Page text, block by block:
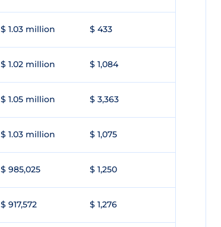
$ 1.03 million $ 433
$ 1.02 million $ 1,084
$ 1.05 million $ 3,363
$ 1.03 million $ 1,075
$ 985,025 $ 1,250
$ 917,572 $ 1,276